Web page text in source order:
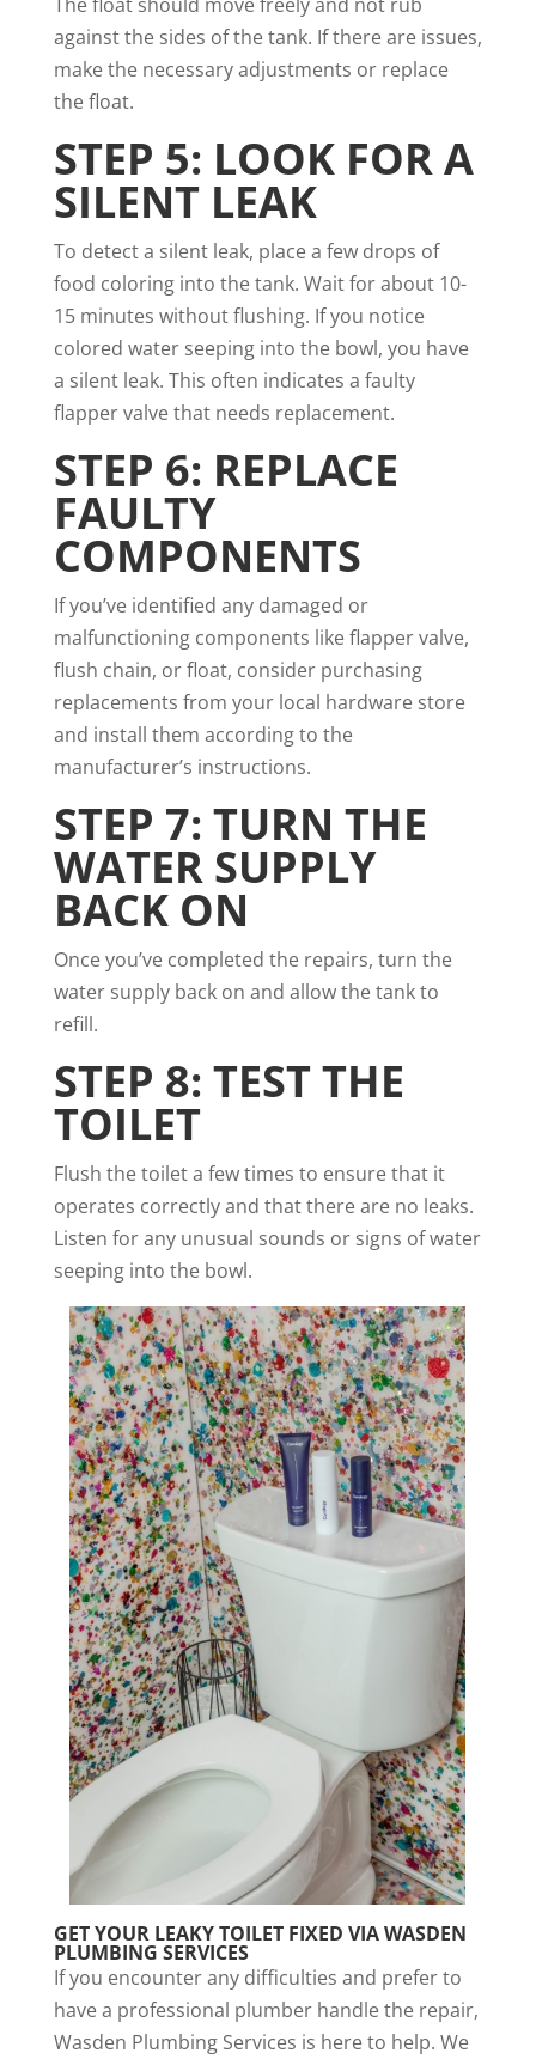
against the sides of the tank. If there are issues,
make the necessary adjustments or replace
the float.
STEP 5: LOOK FOR A
SILENT LEAK
To detect a silent leak, place a few drops of
food coloring into the tank. Wait for about 10-
15 minutes without flushing. If you notice
colored water seeping into the bowl, you have
a silent leak. This often indicates a faulty
flapper valve that needs replacement.
STEP 6: REPLACE
FAULTY
COMPONENTS
If you’ve identified any damaged or
malfunctioning components like flapper valve,
flush chain, or float, consider purchasing
replacements from your local hardware store
and install them according to the
manufacturer’s instructions.
STEP 7: TURN THE
WATER SUPPLY
BACK ON
Once you’ve completed the repairs, turn the
water supply back on and allow the tank to
refill.
STEP 8: TEST THE
TOILET
Flush the toilet a few times to ensure that it
operates correctly and that there are no leaks.
Listen for any unusual sounds or signs of water
seeping into the bowl.
GET YOUR LEAKY TOILET FIXED VIA WASDEN
PLUMBING SERVICES
If you encounter any difficulties and prefer to
have a professional plumber handle the repair,
Wasden Plumbing Services is here to help. We